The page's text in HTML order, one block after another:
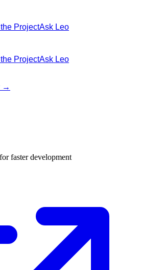
ProjectAsk Leo
ProjectAsk Leo
to the adjacent tool in the overview.
→
faster development